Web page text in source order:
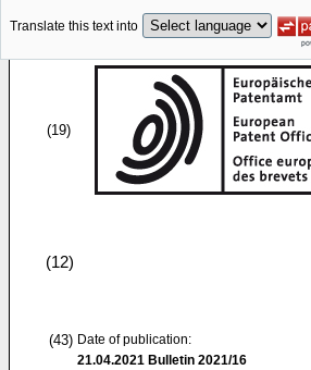
Translate this text into
(19)
(12)
(43) Date of publication:
21.04.2021 Bulletin 2021/16